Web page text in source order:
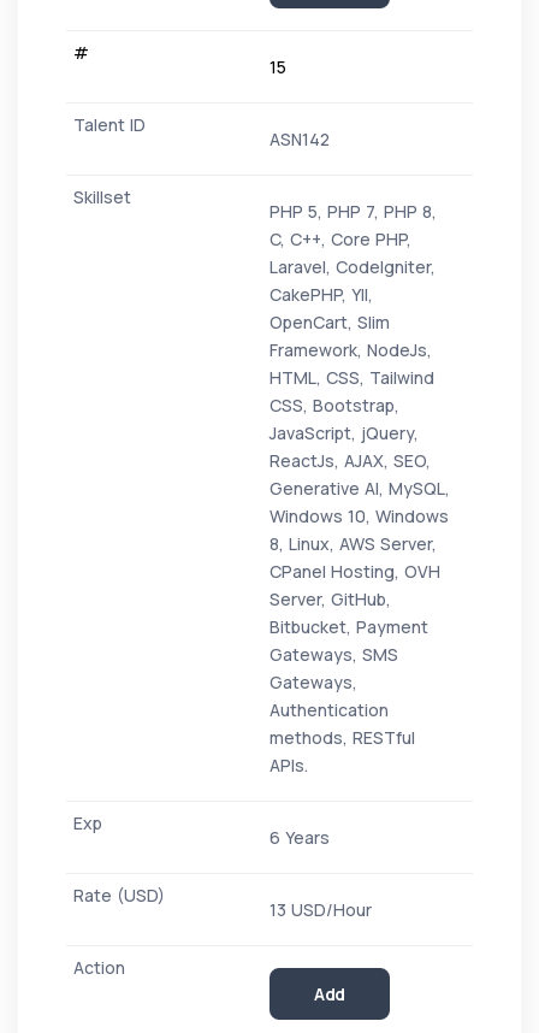
15
ASN142
PHP 5, PHP 7, PHP 8,
C, C++, Core PHP,
Laravel, CodeIgniter,
CakePHP, YII,
OpenCart, Slim
Framework, NodeJs,
HTML, CSS, Tailwind
CSS, Bootstrap,
JavaScript, jQuery,
ReactJs, AJAX, SEO,
Generative AI, MySQL,
Windows 10, Windows
8, Linux, AWS Server,
CPanel Hosting, OVH
Server, GitHub,
Bitbucket, Payment
Gateways, SMS
Gateways,
Authentication
methods, RESTful
APIs.
6 Years
13 USD/Hour
Add